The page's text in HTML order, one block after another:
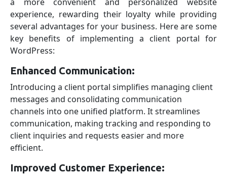
experience, rewarding their loyalty while providing
several advantages for your business. Here are some
key benefits of implementing a client portal for
WordPress:
Enhanced Communication:
Introducing a client portal simplifies managing client
messages and consolidating communication
channels into one unified platform. It streamlines
communication, making tracking and responding to
client inquiries and requests easier and more
efficient.
Improved Customer Experience: